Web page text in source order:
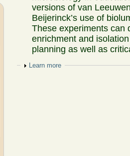
versions of van
Beijerinck’s use of
These experiments can
enrichment and
planning as well as
Show
Learn more